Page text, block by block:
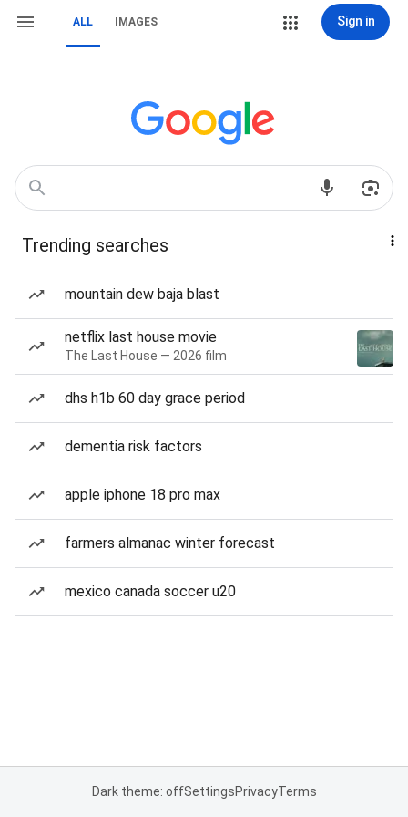
ALL IMAGES Sign in
Trending searches
mountain dew baja blast
netflix last house movie
The Last House — 2026 film
dhs h1b 60 day grace period
dementia risk factors
apple iphone 18 pro max
farmers almanac winter forecast
mexico canada soccer u20
Dark theme: offSettingsPrivacyTerms